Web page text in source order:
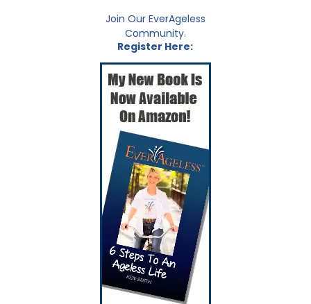
Join Our EverAgeless
Community.
Register Here: